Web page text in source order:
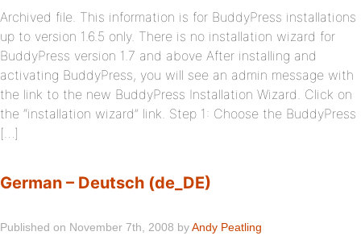
Archived file. This information is for BuddyPress installations
up to version 1.6.5 only. There is no installation wizard for
BuddyPress version 1.7 and above After installing and
activating BuddyPress, you will see an admin message with
the link to the new BuddyPress Installation Wizard. Click on
the “installation wizard” link. Step 1: Choose the BuddyPress
[…]
German – Deutsch (de_DE)
Published on November 7th, 2008 byAndy Peatling